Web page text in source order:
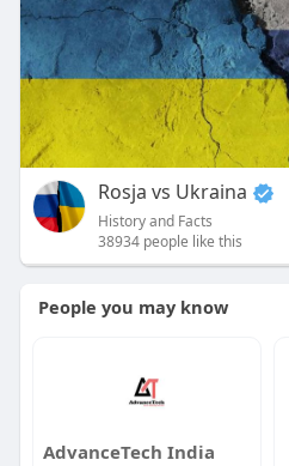
Rosja vs Ukraina
History and Facts
38934 people like this
People you may know
AdvanceTech India